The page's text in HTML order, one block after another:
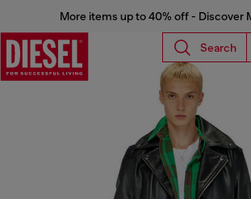
More items up to 40% off - Discover
Search